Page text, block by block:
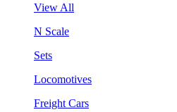
View All
N Scale
Sets
Locomotives
Freight Cars